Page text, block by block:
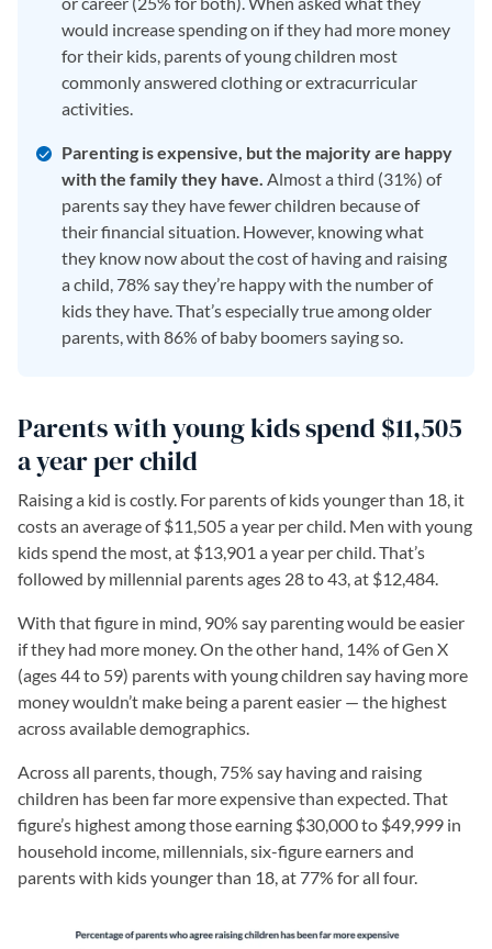
would increase spending on if they had more money
for their kids, parents of young children most
commonly answered clothing or extracurricular
activities.
Parenting is expensive, but the majority are happy
with the family they have. Almost a third (31%) of
parents say they have fewer children because of
their financial situation. However, knowing what
they know now about the cost of having and raising
a child, 78% say they’re happy with the number of
kids they have. That’s especially true among older
parents, with 86% of baby boomers saying so.
Parents with young kids spend $11,505
a year per child
Raising a kid is costly. For parents of kids younger than 18, it
costs an average of $11,505 a year per child. Men with young
kids spend the most, at $13,901 a year per child. That’s
followed by millennial parents ages 28 to 43, at $12,484.
With that figure in mind, 90% say parenting would be easier
if they had more money. On the other hand, 14% of Gen X
(ages 44 to 59) parents with young children say having more
money wouldn’t make being a parent easier — the highest
across available demographics.
Across all parents, though, 75% say having and raising
children has been far more expensive than expected. That
figure’s highest among those earning $30,000 to $49,999 in
household income, millennials, six-figure earners and
parents with kids younger than 18, at 77% for all four.